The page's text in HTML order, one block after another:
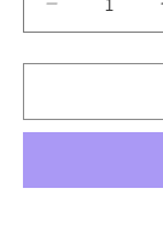
Decrease
quantity
for
1976
Drive